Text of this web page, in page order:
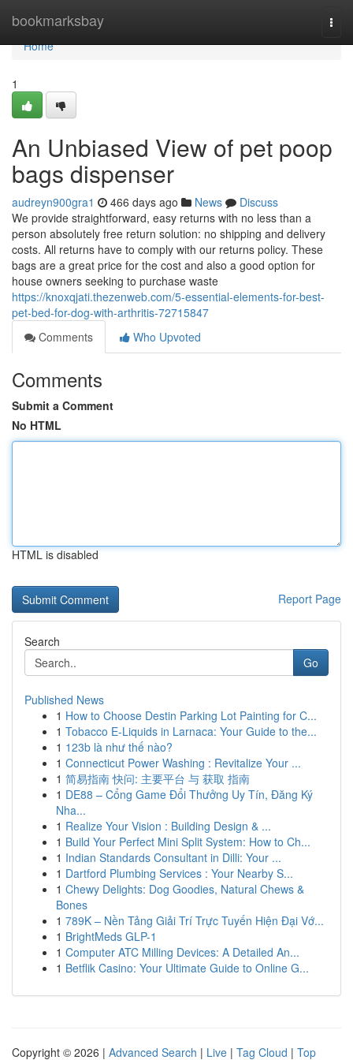
bookmarksbay
Home
Home
1
An Unbiased View of pet poop
bags dispenser
audreyn900gra1 466 days ago News
Discuss
We provide straightforward, easy returns with no less than a
person absolutely free return solution: no shipping and delivery
costs. All returns have to comply with our returns policy. These
bags are a great price for the cost and also a good option for
house owners seeking to purchase waste
https://knoxqjati.thezenweb.com/5-essential-elements-for-best-
pet-bed-for-dog-with-arthritis-72715847
Comments
Who Upvoted
Comments
Submit a Comment
No HTML
HTML is disabled
Report Page
Search
Go
Published News
1 How to Choose Destin Parking Lot Painting for C...
1 Tobacco E-Liquids in Larnaca: Your Guide to the...
1 123b là như thế nào?
1 Connecticut Power Washing : Revitalize Your ...
1 简易指南 快问: 主要平台 与 获取 指南
1 DE88 – Cổng Game Đổi Thưởng Uy Tín, Đăng Ký
Nha...
1 Realize Your Vision : Building Design & ...
1 Build Your Perfect Mini Split System: How to Ch...
1 Indian Standards Consultant in Dilli: Your ...
1 Dartford Plumbing Services : Your Nearby S...
1 Chewy Delights: Dog Goodies, Natural Chews &
Bones
1 789K – Nền Tảng Giải Trí Trực Tuyến Hiện Đại Vớ...
1 BrightMeds GLP-1
1 Computer ATC Milling Devices: A Detailed An...
1 Betflik Casino: Your Ultimate Guide to Online G...
Copyright © 2026 | Advanced Search | Live | Tag Cloud | Top